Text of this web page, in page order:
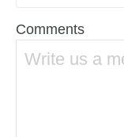
Comments